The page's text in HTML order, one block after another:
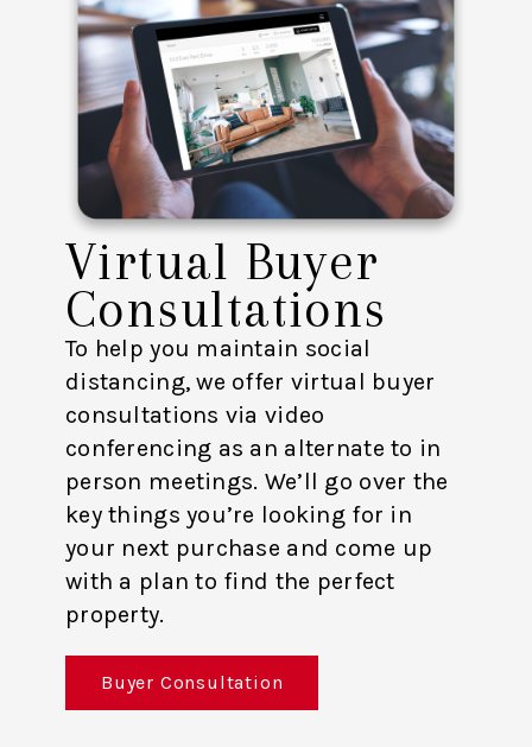
Virtual Buyer
Consultations
To help you maintain social
distancing, we offer virtual buyer
consultations via video
conferencing as an alternate to in
person meetings. We’ll go over the
key things you’re looking for in
your next purchase and come up
with a plan to find the perfect
property.
Buyer Consultation